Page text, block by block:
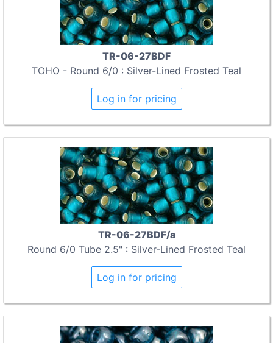
TR-06-27BDF
TOHO - Round 6/0 : Silver-Lined Frosted Teal
Log in for pricing
TR-06-27BDF/a
Round 6/0 Tube 2.5" : Silver-Lined Frosted Teal
Log in for pricing